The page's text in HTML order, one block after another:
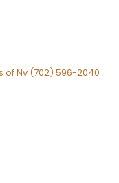
of Nv (702) 596-2040